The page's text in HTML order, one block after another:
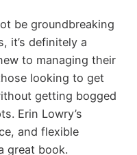
be groundbreaking
it’s definitely a
to managing their
looking to get
getting bogged
Erin Lowry’s
and flexible
great book.